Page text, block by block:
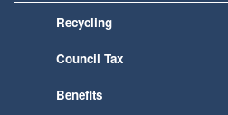
Recycling
Council Tax
Benefits